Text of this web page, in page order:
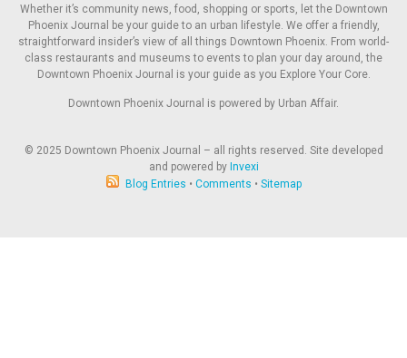
Whether it’s community news, food, shopping or sports, let the Downtown
Phoenix Journal be your guide to an urban lifestyle. We offer a friendly,
straightforward insider’s view of all things Downtown Phoenix. From world-
class restaurants and museums to events to plan your day around, the
Downtown Phoenix Journal is your guide as you Explore Your Core.
Downtown Phoenix Journal is powered by Urban Affair.
© 2025 Downtown Phoenix Journal – all rights reserved. Site developed
and powered by Invexi
Blog Entries • Comments • Sitemap